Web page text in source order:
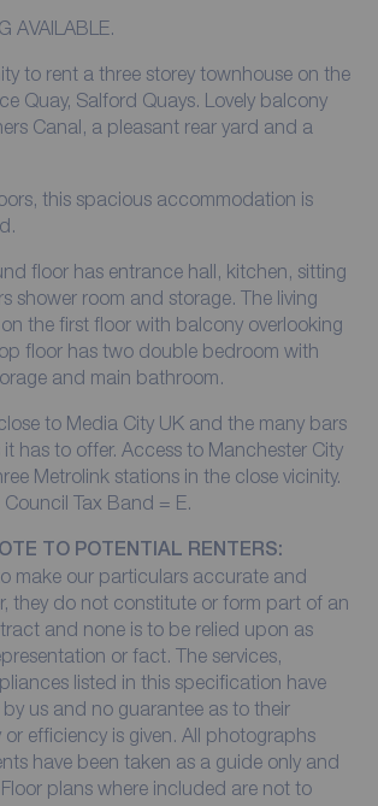
AVAILABLE.
to rent a three storey townhouse on the
Quay, Salford Quays. Lovely balcony
Canal, a pleasant rear yard and a
this spacious accommodation is
floor has entrance hall, kitchen, sitting
shower room and storage. The living
the first floor with balcony overlooking
floor has two double bedroom with
and main bathroom.
to Media City UK and the many bars
has to offer. Access to Manchester City
Metrolink stations in the close vicinity.
Council Tax Band = E.
TO POTENTIAL RENTERS:
make our particulars accurate and
they do not constitute or form part of an
and none is to be relied upon as
or fact. The services,
listed in this specification have
us and no guarantee as to their
efficiency is given. All photographs
have been taken as a guide only and
plans where included are not to